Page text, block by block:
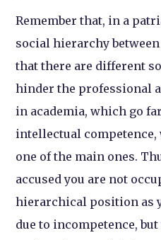
Remember that, in a
social hierarchy
that there are different
hinder the professional
in academia, which go
intellectual
one of the main ones.
accused you are not
hierarchical position as
due to incompetence,